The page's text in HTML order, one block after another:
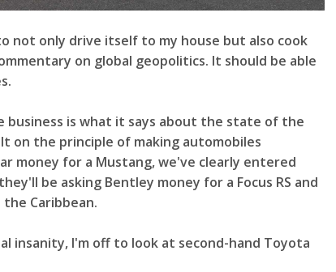
not only drive itself to my house but also cook
on global geopolitics. It should be able
business is what it says about the state of the
on the principle of making automobiles
money for a Mustang, we've clearly entered
be asking Bentley money for a Focus RS and
Caribbean.
insanity, I'm off to look at second-hand Toyota